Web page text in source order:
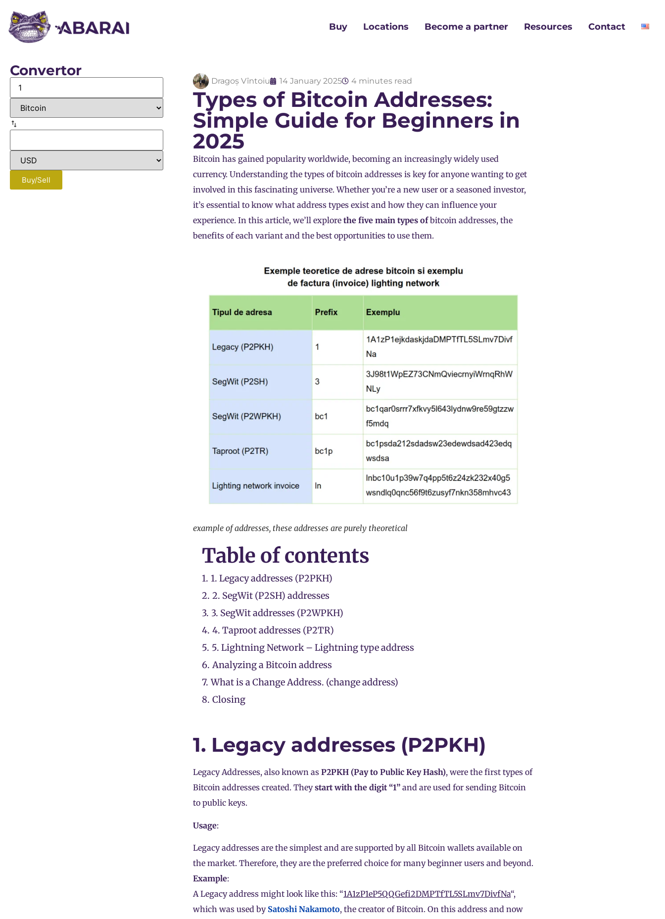
Buy Locations Become a partner Resources Contact
Convertor
Buy/Sell
Dragoș Vîntoiu 14 January 2025 4 minutes read
Types of Bitcoin Addresses:
Simple Guide for Beginners in
2025
Bitcoin has gained popularity worldwide, becoming an increasingly widely used
currency. Understanding the types of bitcoin addresses is key for anyone wanting to get
involved in this fascinating universe. Whether you’re a new user or a seasoned investor,
it’s essential to know what address types exist and how they can influence your
experience. In this article, we’ll explore the five main types ofbitcoin addresses, the
benefits of each variant and the best opportunities to use them.
example of addresses, these addresses are purely theoretical
Table of contents
1. 1. Legacy addresses (P2PKH)
2. 2. SegWit (P2SH) addresses
3. 3. SegWit addresses (P2WPKH)
4. 4. Taproot addresses (P2TR)
5. 5. Lightning Network – Lightning type address
6. Analyzing a Bitcoin address
7. What is a Change Address. (change address)
8. Closing
1. Legacy addresses (P2PKH)
Legacy Addresses, also known as P2PKH (Pay to Public Key Hash), were the first types of
Bitcoin addresses created. Theystart with the digit “1” and are used for sending Bitcoin
to public keys.
Usage:
Legacy addresses are the simplest and are supported by all Bitcoin wallets available on
the market. Therefore, they are the preferred choice for many beginner users and beyond.
Example:
A Legacy address might look like this: “1A1zP1eP5QQGefi2DMPTfTL5SLmv7DivfNa“,
which was used by Satoshi Nakamoto, the creator of Bitcoin. On this address and now